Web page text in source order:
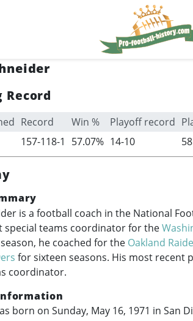
Record
Record Win % Playoff record
157-118-1 57.07% 14-10
is a football coach in the National
special teams coordinator for the
he coached for the Oakland
for sixteen seasons. His most recent
coordinator.
born on Sunday, May 16, 1971 in San